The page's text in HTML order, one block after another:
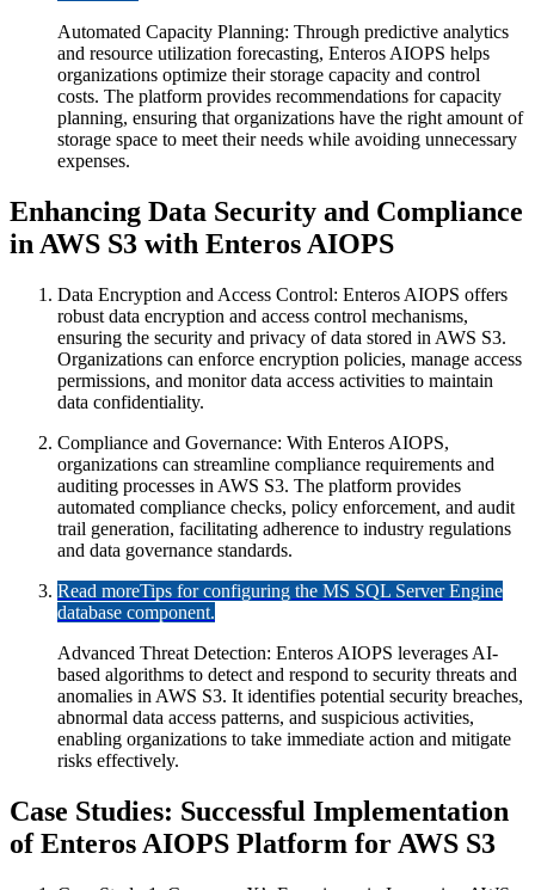
Automated Capacity Planning: Through predictive analytics
and resource utilization forecasting, Enteros AIOPS helps
organizations optimize their storage capacity and control
costs. The platform provides recommendations for capacity
planning, ensuring that organizations have the right amount of
storage space to meet their needs while avoiding unnecessary
expenses.
Enhancing Data Security and Compliance
in AWS S3 with Enteros AIOPS
Data Encryption and Access Control: Enteros AIOPS offers
robust data encryption and access control mechanisms,
ensuring the security and privacy of data stored in AWS S3.
Organizations can enforce encryption policies, manage access
permissions, and monitor data access activities to maintain
data confidentiality.
Compliance and Governance: With Enteros AIOPS,
organizations can streamline compliance requirements and
auditing processes in AWS S3. The platform provides
automated compliance checks, policy enforcement, and audit
trail generation, facilitating adherence to industry regulations
and data governance standards.
Read moreTips for configuring the MS SQL Server Engine
database component.
Advanced Threat Detection: Enteros AIOPS leverages AI-
based algorithms to detect and respond to security threats and
anomalies in AWS S3. It identifies potential security breaches,
abnormal data access patterns, and suspicious activities,
enabling organizations to take immediate action and mitigate
risks effectively.
Case Studies: Successful Implementation
of Enteros AIOPS Platform for AWS S3